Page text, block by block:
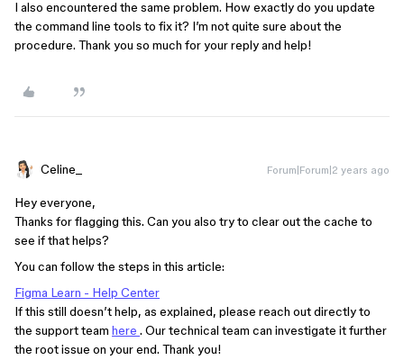
I also encountered the same problem. How exactly do you update
the command line tools to fix it? I’m not quite sure about the
procedure. Thank you so much for your reply and help!
Celine_ Forum|Forum|2 years ago
Hey everyone,
Thanks for flagging this. Can you also try to clear out the cache to
see if that helps?
You can follow the steps in this article:
Figma Learn - Help Center
If this still doesn’t help, as explained, please reach out directly to
the support team here . Our technical team can investigate it further
the root issue on your end. Thank you!